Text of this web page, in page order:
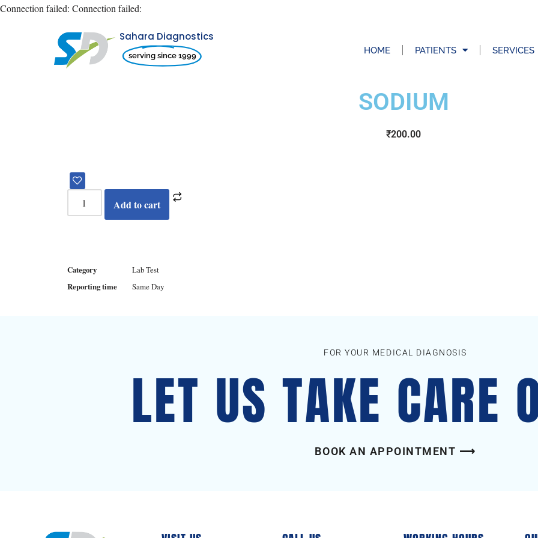
Connection failed: Connection failed:
Sahara Diagnostics
serving since 1999 HOME PATIENTS SERVICES
SODIUM
₹200.00
Add to cart
Category
Lab Test
Reporting time
Same Day
FOR YOUR MEDICAL DIAGNOSIS
LET US TAKE CARE
BOOK AN APPOINTMENT ⟶